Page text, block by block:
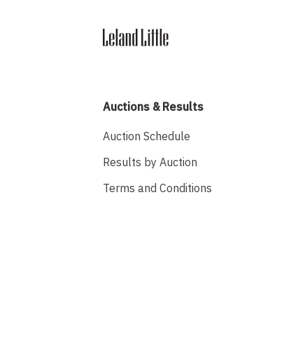
Auctions & Results
Auction Schedule
Results by Auction
Terms and Conditions